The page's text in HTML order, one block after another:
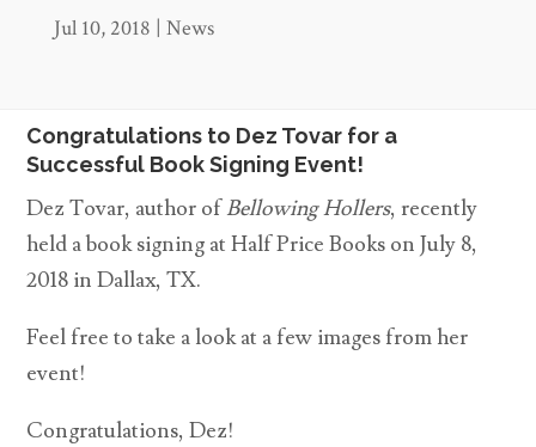
Jul 10, 2018 | News
Congratulations to Dez Tovar for a
Successful Book Signing Event!
Dez Tovar, author ofBellowing Hollers, recently
held a book signing at Half Price Books on July 8,
2018 in Dallax, TX.
Feel free to take a look at a few images from her
event!
Congratulations, Dez!